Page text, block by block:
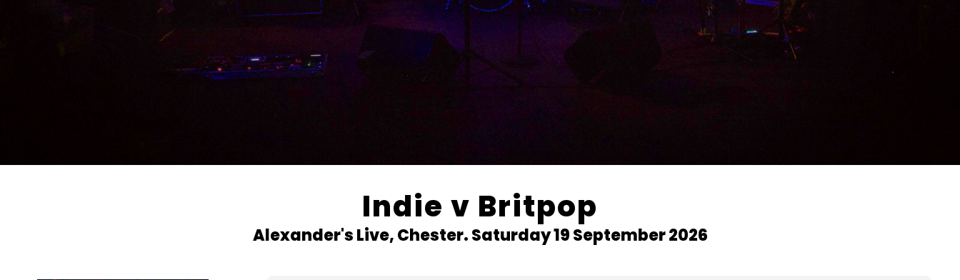
Indie v Britpop
Alexander's Live, Chester.Saturday 19 September 2026